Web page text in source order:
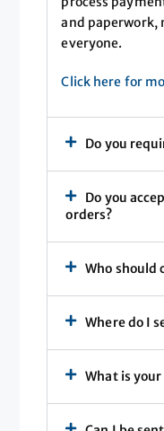
and paperwork,
everyone.
Click here for
Do you
Do you
orders?
Who should
Where do I
What is